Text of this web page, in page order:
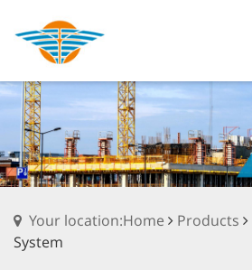
Your location:Home Products
System